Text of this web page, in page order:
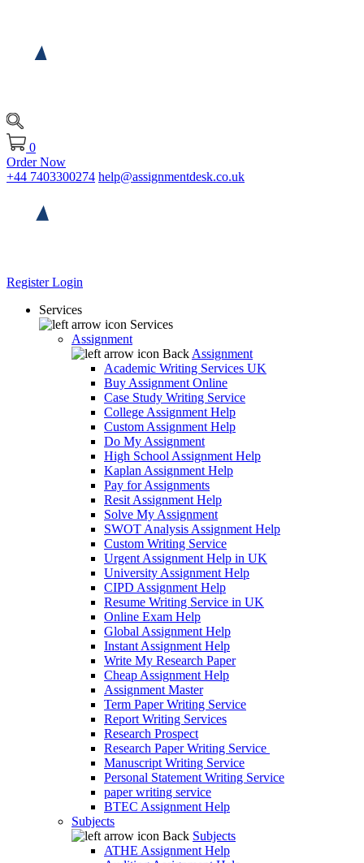
0
Order Now
+44 7403300274 help@assignmentdesk.co.uk
RegisterLogin
Services
Services
Assignment
Back Assignment
Academic Writing Services UK
Buy Assignment Online
Case Study Writing Service
College Assignment Help
Custom Assignment Help
Do My Assignment
High School Assignment Help
Kaplan Assignment Help
Pay for Assignments
Resit Assignment Help
Solve My Assignment
SWOT Analysis Assignment Help
Custom Writing Service
Urgent Assignment Help in UK
University Assignment Help
CIPD Assignment Help
Resume Writing Service in UK
Online Exam Help
Global Assignment Help
Instant Assignment Help
Write My Research Paper
Cheap Assignment Help
Assignment Master
Term Paper Writing Service
Report Writing Services
Research Prospect
Research Paper Writing Service
Manuscript Writing Service
Personal Statement Writing Service
paper writing service
BTEC Assignment Help
Subjects
Back Subjects
ATHE Assignment Help